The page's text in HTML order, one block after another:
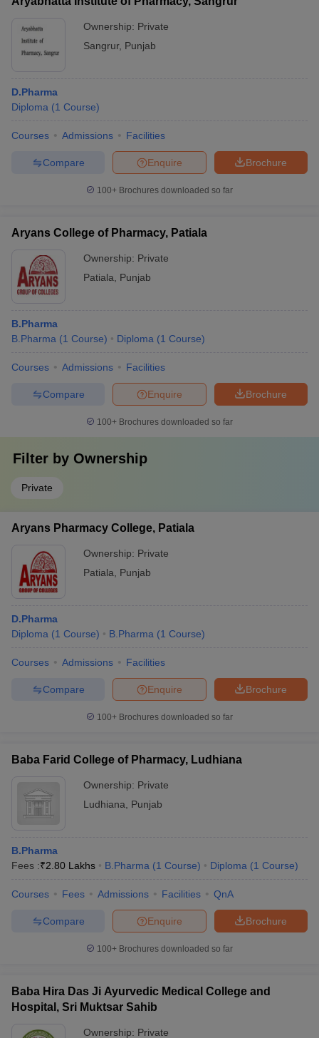
Ownership: Private
Sangrur, Punjab
D.Pharma
Diploma (1 Course)
Courses Admissions Facilities
Brochure
Enquire
Compare
100+ Brochures downloaded so far
Aryans College of Pharmacy, Patiala
Ownership: Private
Patiala
Punjab
B.Pharma
B.Pharma (1 Course) Diploma (1 Course)
Courses Admissions Facilities
Brochure
Enquire
Compare
100+ Brochures downloaded so far
Filter by Ownership
Private
Aryans Pharmacy College, Patiala
Ownership: Private
Patiala
Punjab
D.Pharma
Diploma (1 Course) B.Pharma (1 Course)
Courses Admissions Facilities
Brochure
Enquire
Compare
100+ Brochures downloaded so far
Baba Farid College of Pharmacy, Ludhiana
Ownership: Private
Ludhiana
Punjab
B.Pharma
Fees :₹2.80 Lakhs B.Pharma (1 Course) Diploma (1 Course)
Courses Fees Admissions Facilities QnA
Brochure
Enquire
Compare
100+ Brochures downloaded so far
Baba Hira Das Ji Ayurvedic Medical College and
Hospital, Sri Muktsar Sahib
Ownership: Private